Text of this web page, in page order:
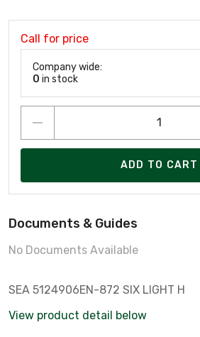
Call for price
Company wide:
0 in stock
ADD TO CART
Documents & Guides
No Documents Available
SEA 5124906EN-872 SIX LIGHT H
View product detail below